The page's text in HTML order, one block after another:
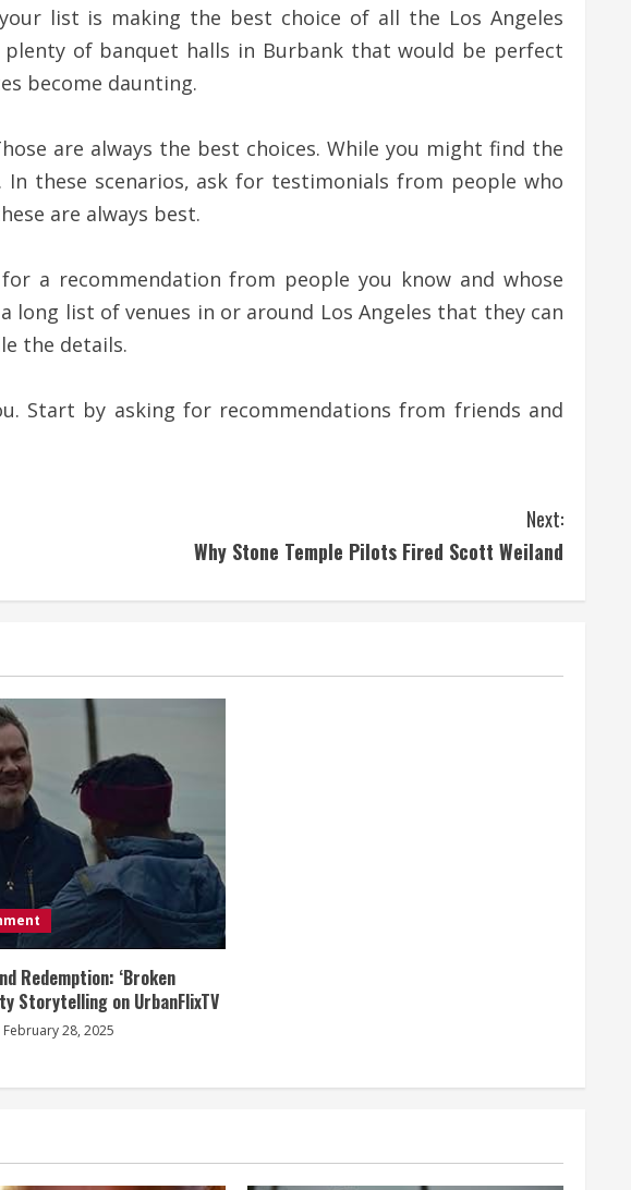
list is making the best choice of all the Los Angeles
plenty of banquet halls in Burbank that would be perfect
become daunting.
are always the best choices. While you might find the
these scenarios, ask for testimonials from people who
are always best.
a recommendation from people you know and whose
long list of venues in or around Los Angeles that they can
the details.
Start by asking for recommendations from friends and
Next:
Why Stone Temple Pilots Fired Scott Weiland
Redemption: ‘Broken
Storytelling on UrbanFlixTV
February 28, 2025